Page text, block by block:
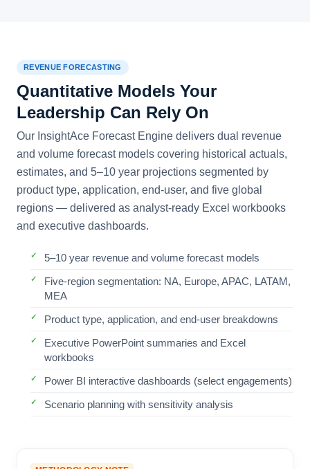
REVENUE FORECASTING
Quantitative Models Your
Leadership Can Rely On
Our InsightAce Forecast Engine delivers dual revenue
and volume forecast models covering historical actuals,
estimates, and 5–10 year projections segmented by
product type, application, end-user, and five global
regions — delivered as analyst-ready Excel workbooks
and executive dashboards.
5–10 year revenue and volume forecast models
Five-region segmentation: NA, Europe, APAC, LATAM,
MEA
Product type, application, and end-user breakdowns
Executive PowerPoint summaries and Excel
workbooks
Power BI interactive dashboards (select engagements)
Scenario planning with sensitivity analysis